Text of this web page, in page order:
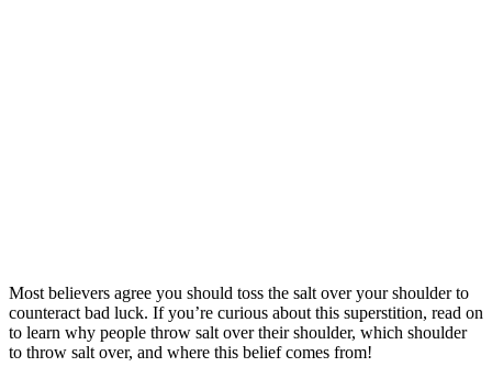
Most believers agree you should toss the salt over your shoulder to
counteract bad luck. If you’re curious about this superstition, read on
to learn why people throw salt over their shoulder, which shoulder
to throw salt over, and where this belief comes from!